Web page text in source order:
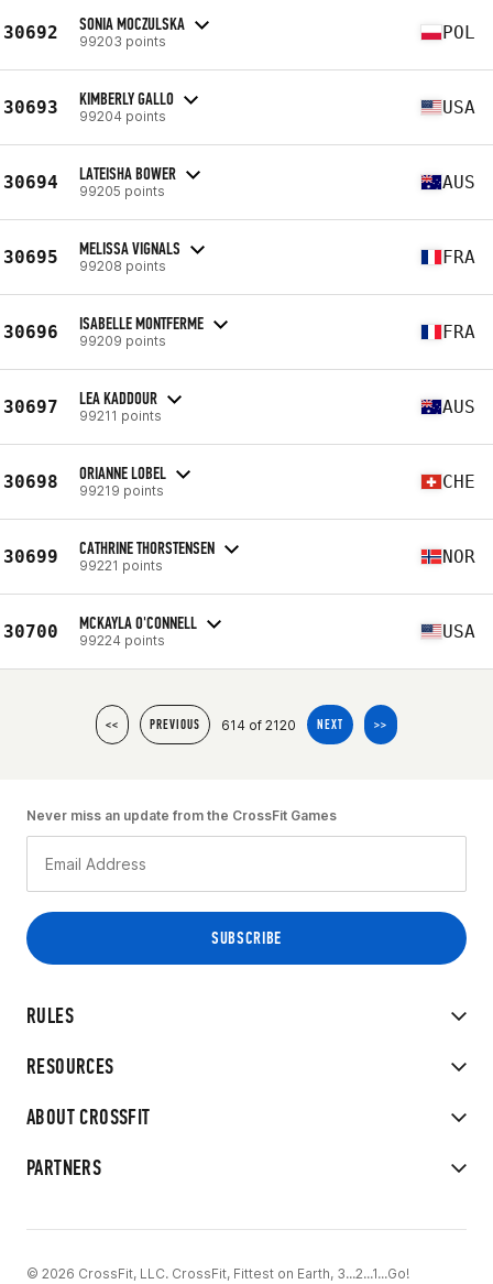
30692 SONIA MOCZULSKA
99203 points POL
30693 KIMBERLY GALLO
99204 points USA
30694 LATEISHA BOWER
99205 points AUS
30695 MELISSA VIGNALS
99208 points FRA
30696 ISABELLE MONTFERME
99209 points FRA
30697 LEA KADDOUR
99211 points AUS
30698 ORIANNE LOBEL
99219 points CHE
30699 CATHRINE THORSTENSEN
99221 points NOR
30700 MCKAYLA O'CONNELL
99224 points USA
<< PREVIOUS 614 of 2120 NEXT >>
RULES
RESOURCES
ABOUT CROSSFIT
PARTNERS
Never miss an update from the CrossFit Games
© 2026 CrossFit, LLC. CrossFit, Fittest on Earth, 3...2...1...Go!